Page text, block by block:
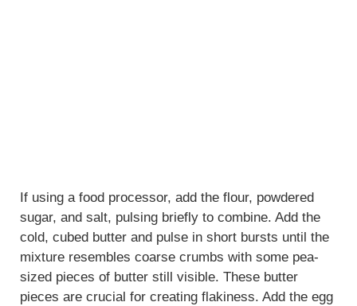
If using a food processor, add the flour, powdered
sugar, and salt, pulsing briefly to combine. Add the
cold, cubed butter and pulse in short bursts until the
mixture resembles coarse crumbs with some pea-
sized pieces of butter still visible. These butter
pieces are crucial for creating flakiness. Add the egg